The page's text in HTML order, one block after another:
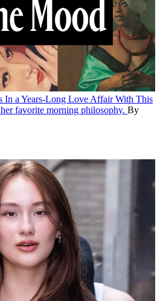
In a Years-Long Love Affair With This
her favorite morning philosophy. By